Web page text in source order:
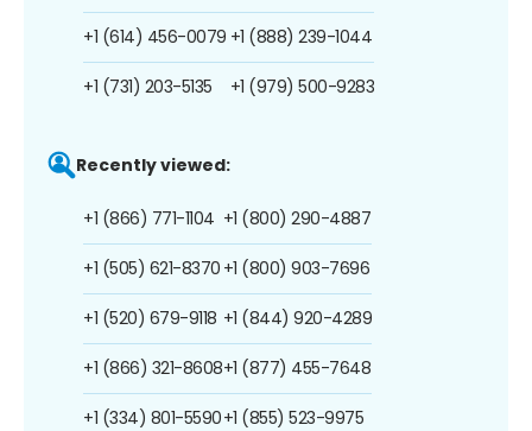
+1 (614) 456-0079
+1 (731) 203-5135
+1 (888) 239-1044
+1 (979) 500-9283
Recently viewed:
+1 (866) 771-1104
+1 (505) 621-8370
+1 (520) 679-9118
+1 (866) 321-8608
+1 (334) 801-5590
+1 (800) 290-4887
+1 (800) 903-7696
+1 (844) 920-4289
+1 (877) 455-7648
+1 (855) 523-9975